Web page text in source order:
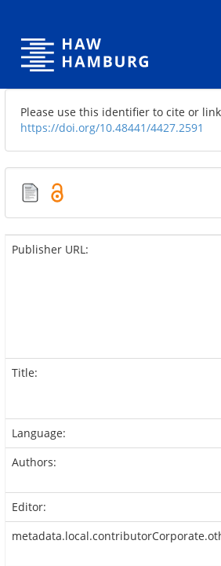
Please use this identifier to cite or
https://doi.org/10.48441/4427.2591
Publisher URL:
Title:
Language:
Authors:
Editor: